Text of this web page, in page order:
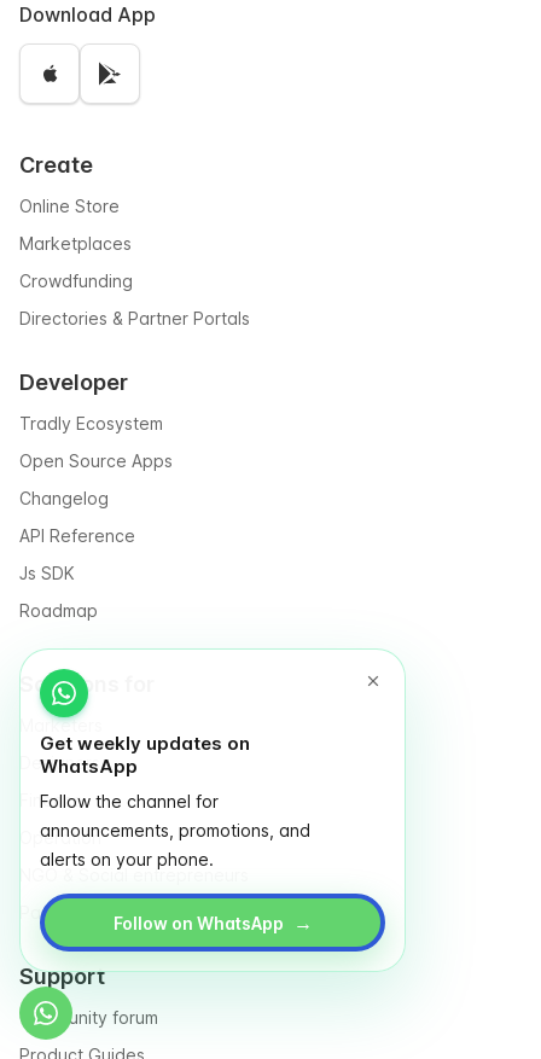
Get weekly updates on
WhatsApp
Follow the channel for
announcements, promotions, and
alerts on your phone.
Follow on WhatsApp →
Download App
Create
Online Store
Marketplaces
Crowdfunding
Directories & Partner Portals
Developer
Tradly Ecosystem
Open Source Apps
Changelog
API Reference
Js SDK
Roadmap
Solutions for
Marketers
Designers
Finance
Operation
NGO & Social entrepreneurs
Partnership Management
Support
Community forum
Product Guides